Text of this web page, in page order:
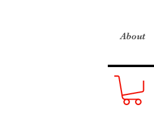
About